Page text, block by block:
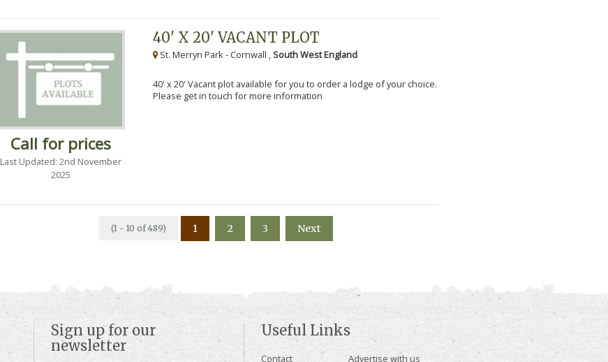
Call for prices
Last Updated: 2nd November
2025
40' X 20' VACANT PLOT
St. Merryn Park - Cornwall ,South West England
40' x 20' Vacant plot available for you to order a lodge of your choice.
Please get in touch for more information
(1 - 10 of 489) 1 2 3 Next
Sign up for our
newsletter
Useful Links
Contact Advertise with us